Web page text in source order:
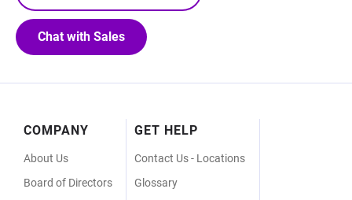
Chat with Sales
Footer
Menu
COMPANY
About Us
Board of Directors
GET HELP
Contact Us - Locations
Glossary